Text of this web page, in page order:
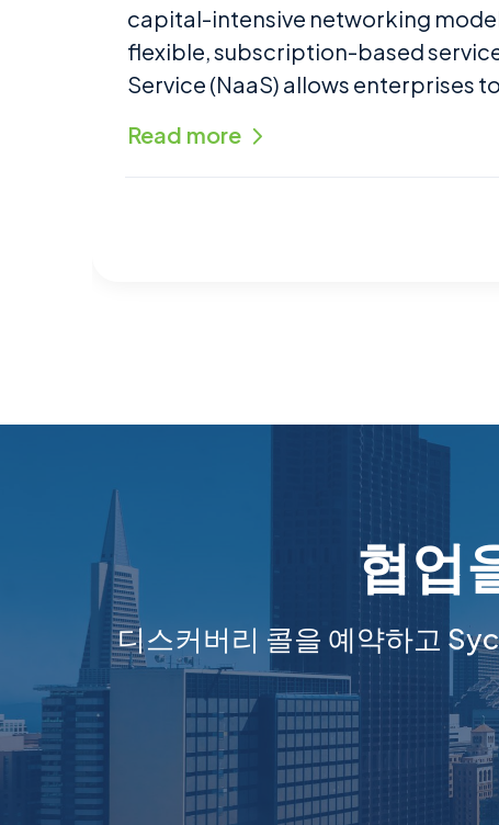
capital-intensive networking
flexible, subscription-based
Service (NaaS) allows enterprises
Read more
협업
디스커버리 콜을 예약하고